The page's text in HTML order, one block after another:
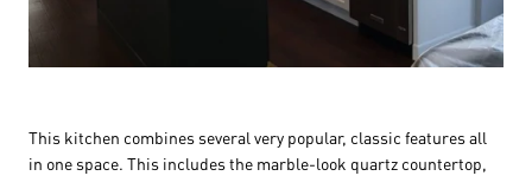
This kitchen combines several very popular, classic features all
in one space. This includes the marble-look quartz countertop,